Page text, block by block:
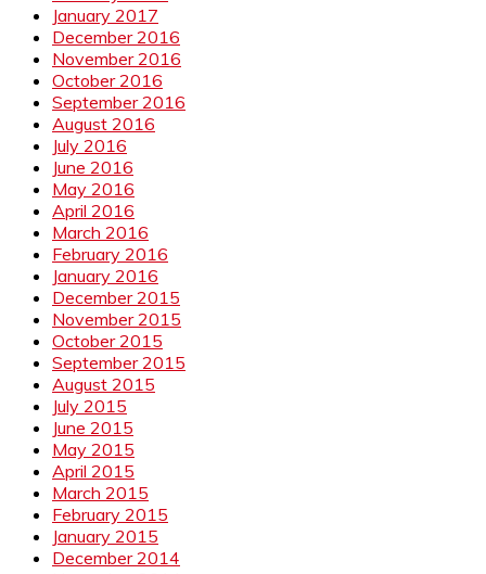
January 2017
December 2016
November 2016
October 2016
September 2016
August 2016
July 2016
June 2016
May 2016
April 2016
March 2016
February 2016
January 2016
December 2015
November 2015
October 2015
September 2015
August 2015
July 2015
June 2015
May 2015
April 2015
March 2015
February 2015
January 2015
December 2014